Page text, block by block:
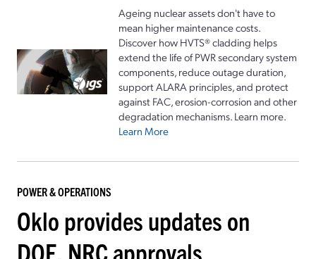
Ageing nuclear assets don't have to
mean higher maintenance costs.
Discover how HVTS® cladding helps
extend the life of PWR secondary system
components, reduce outage duration,
support ALARA principles, and protect
against FAC, erosion-corrosion and other
degradation mechanisms. Learn more.
Learn More
POWER & OPERATIONS
Oklo provides updates on
DOE, NRC approvals